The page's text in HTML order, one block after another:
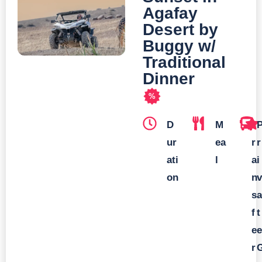
Agafay
Desert by
Buggy w/
Traditional
Dinner
%
D
ur
ati
on
M
ea
l
T
r
a
n
s
f
e
r
r
i
v
a
t
e